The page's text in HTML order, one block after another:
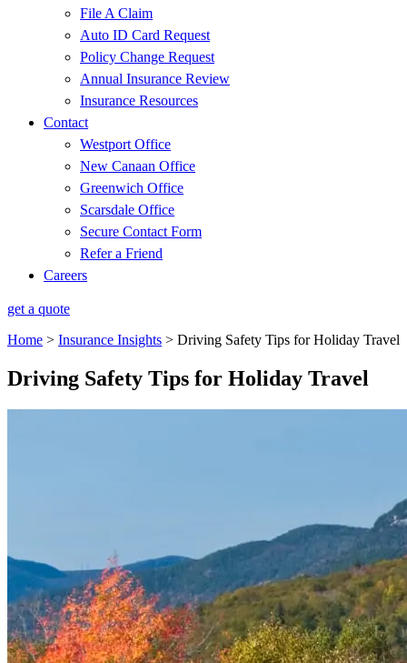
File A Claim
Auto ID Card Request
Policy Change Request
Annual Insurance Review
Insurance Resources
Contact
Westport Office
New Canaan Office
Greenwich Office
Scarsdale Office
Secure Contact Form
Refer a Friend
Careers
get a quote
Home > Insurance Insights > Driving Safety Tips for Holiday Travel
Driving Safety Tips for Holiday Travel